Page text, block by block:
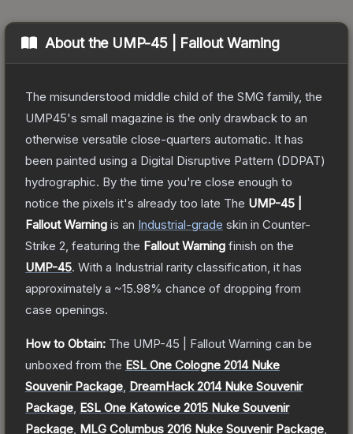
About the UMP-45 | Fallout Warning
The misunderstood middle child of the SMG family, the
UMP45's small magazine is the only drawback to an
otherwise versatile close-quarters automatic. It has
been painted using a Digital Disruptive Pattern (DDPAT)
hydrographic. By the time you're close enough to
notice the pixels it's already too late The UMP-45 |
Fallout Warning is an Industrial-grade skin in Counter-
Strike 2 , featuring the Fallout Warning finish on the
UMP-45. With a Industrial rarity classification, it has
approximately a ~15.98% chance of dropping from
case openings.
How to Obtain: The UMP-45 | Fallout Warning can be
unboxed from the ESL One Cologne 2014 Nuke
Souvenir Package DreamHack 2014 Nuke Souvenir
Package ESL One Katowice 2015 Nuke Souvenir
Package MLG Columbus 2016 Nuke Souvenir Package